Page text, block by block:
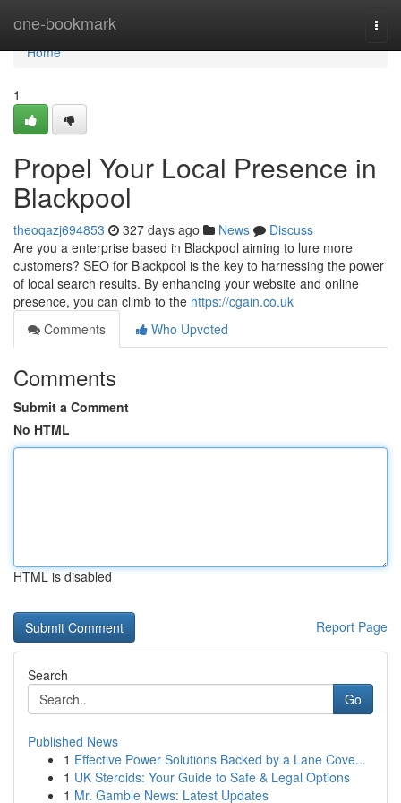
one-bookmark
Home
Home
1
Propel Your Local Presence in
Blackpool
theoqazj694853 327 days ago News
Discuss
Are you a enterprise based in Blackpool aiming to lure more
customers? SEO for Blackpool is the key to harnessing the power
of local search results. By enhancing your website and online
presence, you can climb to the https://cgain.co.uk
Comments
Who Upvoted
Comments
Submit a Comment
No HTML
HTML is disabled
Report Page
Search
Go
Published News
1 Effective Power Solutions Backed by a Lane Cove...
1 UK Steroids: Your Guide to Safe & Legal Options
1 Mr. Gamble News: Latest Updates